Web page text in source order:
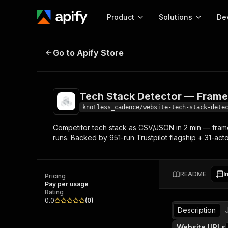
Product
Start here!
Ready-to-run tools for your AI agents
Browse 57,457 Actors
Solutions
MCP server
Configure your Apify
integration with MCP
Start building
Actor
Web
Tech Stack Detector —
Go to Apify Store
Tech Stack Detector —
knotless_cadence/website-tech-stack-
Competitor tech stack as CSV/JSON in 2 min —
runs. Backed by 951-run Trustpilot flagship + 31-
Pricing
Pay per usage
Rating
0.0
(0)
README
Description